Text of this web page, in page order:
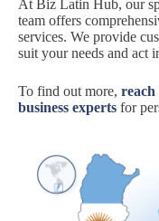
At Biz Latin Hub, our
team offers
services. We provide
suit your needs and act
To find out more,
business experts for